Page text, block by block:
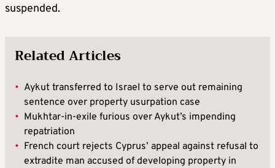
suspended.
Related Articles
• Aykut transferred to Israel to serve out remaining
sentence over property usurpation case
• Mukhtar-in-exile furious over Aykut’s impending
repatriation
• French court rejects Cyprus’ appeal against refusal to
extradite man accused of developing property in